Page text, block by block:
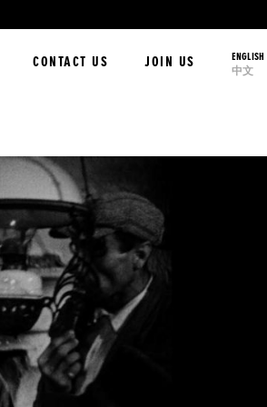
CONTACT US JOIN US
ENGLISH
中文